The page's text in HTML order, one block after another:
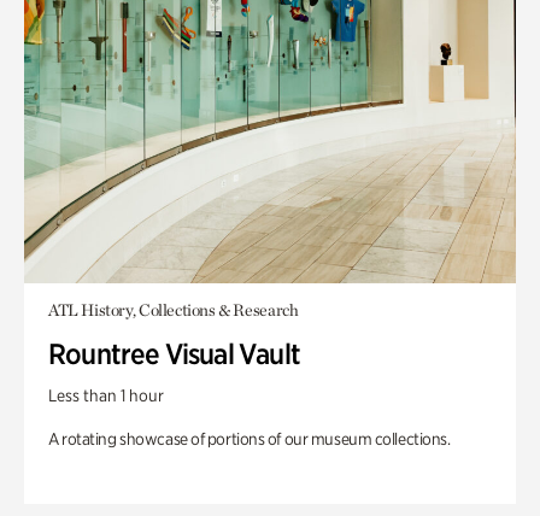
ATL History, Collections & Research
Rountree Visual Vault
Less than 1 hour
A rotating showcase of portions of our museum collections.